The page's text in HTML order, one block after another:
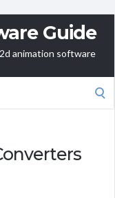
Guide
animation software